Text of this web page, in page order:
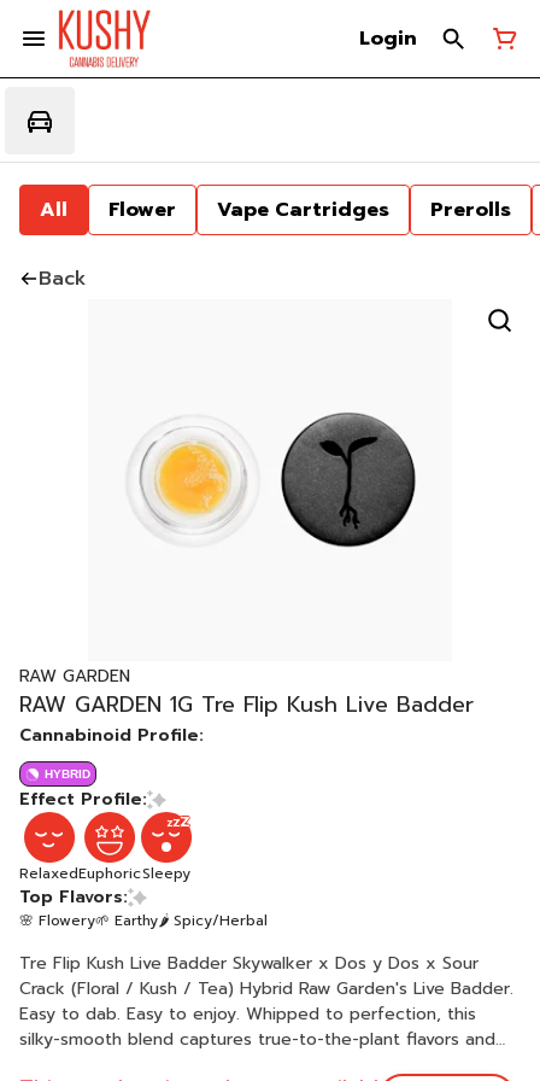
Login
All Flower Vape Cartridges Prerolls
Back
RAW GARDEN
RAW GARDEN 1G Tre Flip Kush Live Badder
Cannabinoid Profile:
HYBRID
Effect Profile:
RelaxedEuphoricSleepy
Top Flavors:
🌸 Flowery🌱 Earthy🌶 Spicy/Herbal
Tre Flip Kush Live Badder Skywalker x Dos y Dos x Sour
Crack (Floral / Kush / Tea) Hybrid Raw Garden's Live Badder.
Easy to dab. Easy to enjoy. Whipped to perfection, this
silky-smooth blend captures true-to-the-plant flavors and